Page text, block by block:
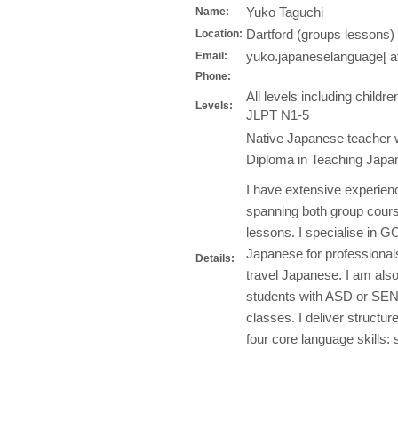
Name: Yuko Taguchi
Location: Dartford (groups
Email: yuko.japaneselanguage[
Phone:
Levels:
All levels including
JLPT N1-5
Details:
Native Japanese teacher
Diploma in Teaching
I have extensive
spanning both group
lessons. I specialise in
Japanese for
travel Japanese. I am
students with ASD or
classes. I deliver
four core language skills: